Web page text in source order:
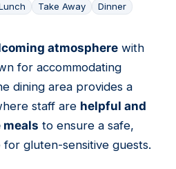
Take Away Dinner
atmosphere with
for accommodating
dining area provides a
staff are helpful and
to ensure a safe,
gluten-sensitive guests.